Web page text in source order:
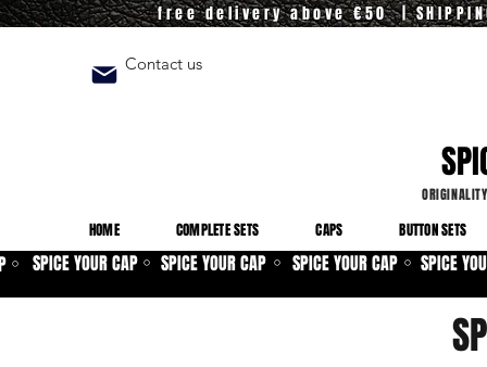
free delivery above €50 |
Contact us
ORIGINALITY
HOME COMPLETE SETS CAPS BUTTON SETS
⚪ SPICE YOUR CAP ⚪ SPICE YOUR CAP ⚪ SPICE YOUR CAP ⚪ SPICE